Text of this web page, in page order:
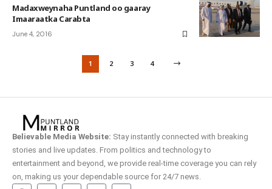
Madaxweynaha Puntland oo gaaray
Imaaraatka Carabta
June 4, 2016
1 2 3 4
Believable Media Website: Stay instantly connected with breaking
stories and live updates. From politics and technology to
entertainment and beyond, we provide real-time coverage you can rely
on, making us your dependable source for 24/7 news.